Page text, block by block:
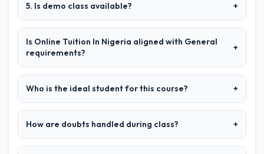
5. Is demo class available? +
Is Online Tuition In Nigeria aligned with General
requirements?
+
Who is the ideal student for this course? +
How are doubts handled during class? +